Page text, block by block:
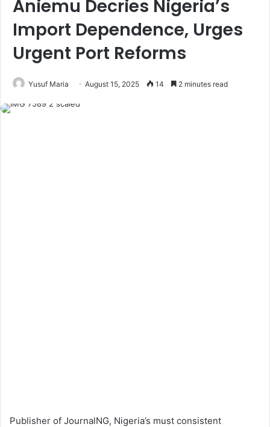
Aniemu Decries Nigeria’s
Import Dependence, Urges
Urgent Port Reforms
Yusuf Maria August 15, 2025 14 2 minutes read
Publisher of JournalNG, Nigeria’s must consistent